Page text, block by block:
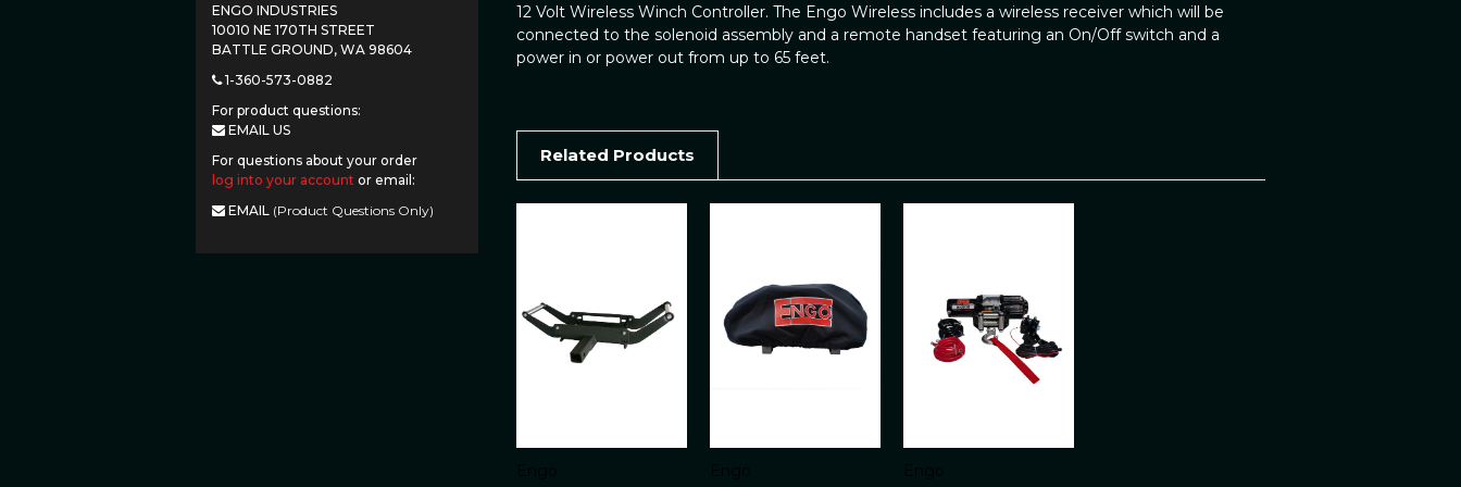
ENGO INDUSTRIES
10010 NE 170TH STREET
BATTLE GROUND, WA 98604
1-360-573-0882
For product questions:
EMAIL US
For questions about your order
log into your account or email:
EMAIL (Product Questions Only)
12 Volt Wireless Winch Controller. The Engo Wireless includes a wireless receiver which will be
connected to the solenoid assembly and a remote handset featuring an On/Off switch and a
power in or power out from up to 65 feet.
Related Products